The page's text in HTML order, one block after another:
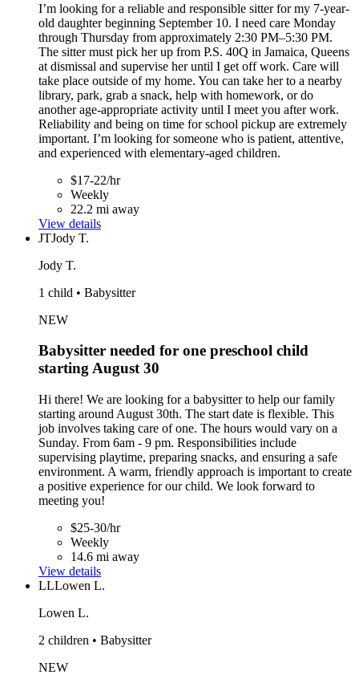
I’m looking for a reliable and responsible sitter for my 7-year-
old daughter beginning September 10. I need care Monday
through Thursday from approximately 2:30 PM–5:30 PM.
The sitter must pick her up from P.S. 40Q in Jamaica, Queens
at dismissal and supervise her until I get off work. Care will
take place outside of my home. You can take her to a nearby
library, park, grab a snack, help with homework, or do
another age-appropriate activity until I meet you after work.
Reliability and being on time for school pickup are extremely
important. I’m looking for someone who is patient, attentive,
and experienced with elementary-aged children.
$17-22/hr
Weekly
22.2 mi away
View details
JTJody T.
Jody T.
1 child • Babysitter
NEW
Babysitter needed for one preschool child
starting August 30
Hi there! We are looking for a babysitter to help our family
starting around August 30th. The start date is flexible. This
job involves taking care of one. The hours would vary on a
Sunday. From 6am - 9 pm. Responsibilities include
supervising playtime, preparing snacks, and ensuring a safe
environment. A warm, friendly approach is important to create
a positive experience for our child. We look forward to
meeting you!
$25-30/hr
Weekly
14.6 mi away
View details
LLLowen L.
Lowen L.
2 children • Babysitter
NEW